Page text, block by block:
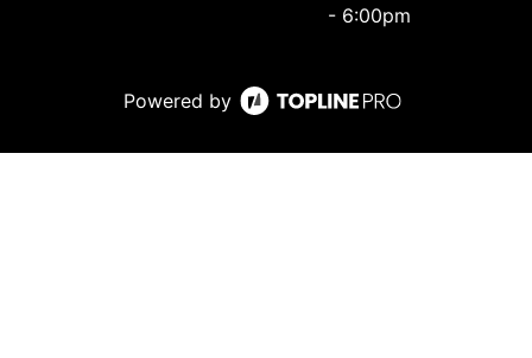
- 6:00pm
Powered by